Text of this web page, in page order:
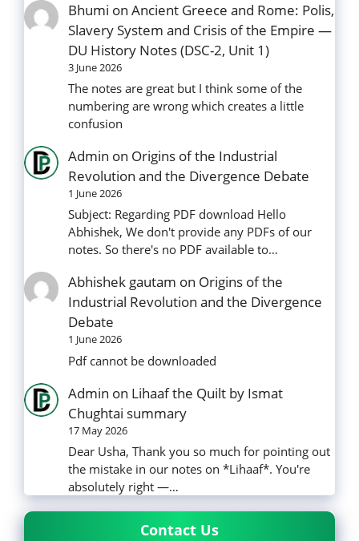
Bhumi onAncient Greece and Rome: Polis,
Slavery System and Crisis of the Empire —
DU History Notes (DSC-2, Unit 1)
3 June 2026
The notes are great but I think some of the
numbering are wrong which creates a little
confusion
Admin on Origins of the Industrial
Revolution and the Divergence Debate
1 June 2026
Subject: Regarding PDF download Hello
Abhishek, We don't provide any PDFs of our
notes. So there's no PDF available to…
Abhishek gautam on Origins of the
Industrial Revolution and the Divergence
Debate
1 June 2026
Pdf cannot be downloaded
Admin on Lihaaf the Quilt by Ismat
Chughtai summary
17 May 2026
Dear Usha, Thank you so much for pointing out
the mistake in our notes on *Lihaaf*. You're
absolutely right —…
Contact Us